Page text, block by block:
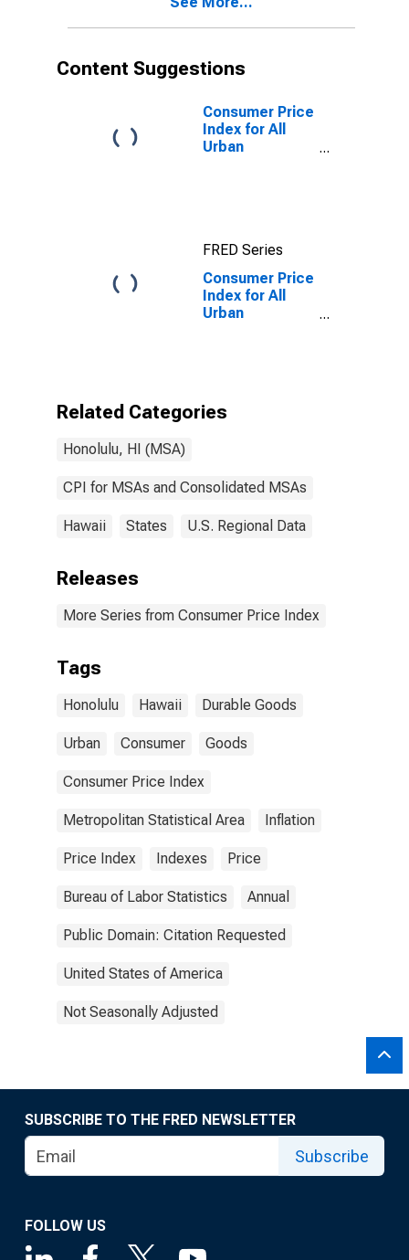
Content Suggestions
Consumer Price
Index for All
Urban
FRED Series
Consumer Price
Index for All
Urban
Related Categories
Honolulu, HI (MSA)
CPI for MSAs and Consolidated MSAs
Hawaii States U.S. Regional Data
Releases
More Series from Consumer Price Index
Tags
Honolulu Hawaii Durable Goods
Urban Consumer Goods
Consumer Price Index
Metropolitan Statistical Area Inflation
Price Index Indexes Price
Bureau of Labor Statistics Annual
Public Domain: Citation Requested
United States of America
Not Seasonally Adjusted
SUBSCRIBE TO THE FRED NEWSLETTER
Subscribe
FOLLOW US